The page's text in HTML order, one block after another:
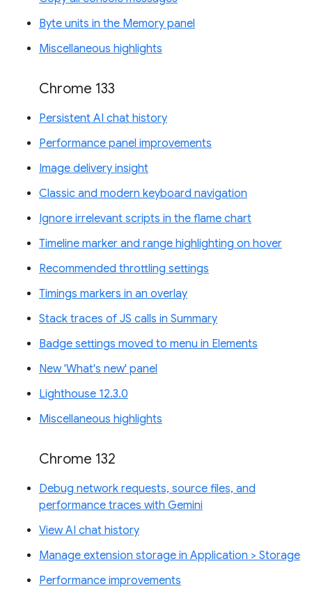
Byte units in the Memory panel
Miscellaneous highlights
Chrome 133
Persistent AI chat history
Performance panel improvements
Image delivery insight
Classic and modern keyboard navigation
Ignore irrelevant scripts in the flame chart
Timeline marker and range highlighting on hover
Recommended throttling settings
Timings markers in an overlay
Stack traces of JS calls in Summary
Badge settings moved to menu in Elements
New 'What's new' panel
Lighthouse 12.3.0
Miscellaneous highlights
Chrome 132
Debug network requests, source files, and
performance traces with Gemini
View AI chat history
Manage extension storage in Application > Storage
Performance improvements